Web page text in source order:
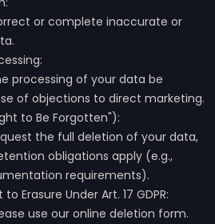
or complete inaccurate or
processing of your data be
of objections to direct marketing.
to Be Forgotten"):
the full deletion of your data,
obligations apply (e.g.,
requirements).
Erasure Under Art. 17 GDPR:
use our online deletion form.